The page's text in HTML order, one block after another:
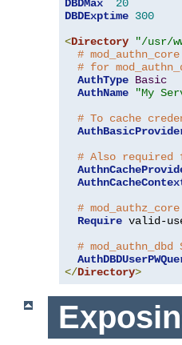
DBDMax
20
DBDExptime 300
<Directory "/usr/
#
# for
AuthType Basic
AuthName
"My
# To cache
# Also required
#
Require valid-
#
</Directory>